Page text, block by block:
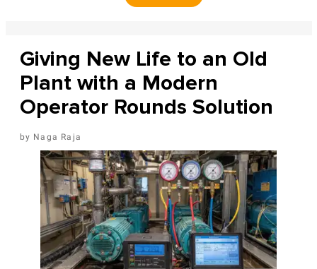
Giving New Life to an Old
Plant with a Modern
Operator Rounds Solution
Naga Raja